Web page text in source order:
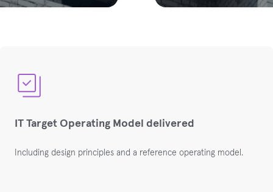
IT Target Operating Model delivered
Including design principles and a reference operating model.